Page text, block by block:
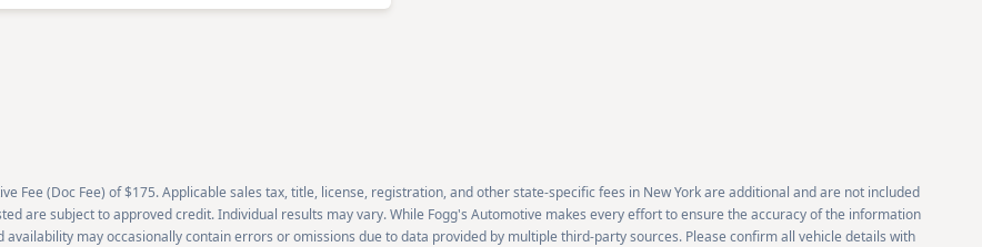
Fee (Doc Fee) of $175. Applicable sales tax, title, license, registration, and other state-specific fees in New York are additional and are not included
are subject to approved credit. Individual results may vary. While Fogg's Automotive makes every effort to ensure the accuracy of the information
may occasionally contain errors or omissions due to data provided by multiple third-party sources. Please confirm all vehicle details with